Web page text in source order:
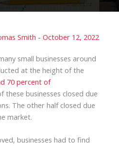
Smith - October 12, 2022
small businesses around
at the height of the
70 percent of
these businesses closed due
The other half closed due
market.
businesses had to find